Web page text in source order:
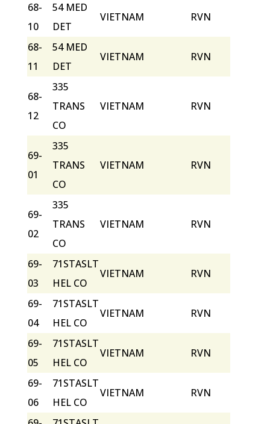
68-
10
54 MED
DET
VIETNAM RVN
68-
11
54 MED
DET
VIETNAM RVN
68-
12
335
TRANS
CO
VIETNAM RVN
69-
01
335
TRANS
CO
VIETNAM RVN
69-
02
335
TRANS
CO
VIETNAM RVN
69-
03
71STASLT
HEL CO
VIETNAM RVN
69-
04
71STASLT
HEL CO
VIETNAM RVN
69-
05
71STASLT
HEL CO
VIETNAM RVN
69-
06
71STASLT
HEL CO
VIETNAM RVN